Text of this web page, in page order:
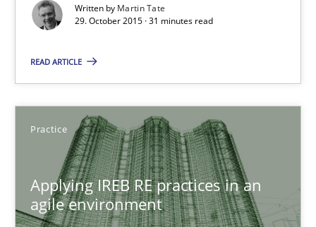
Written by Martin Tate
29. October 2015 · 31 minutes read
READ ARTICLE
Practice
Applying IREB RE practices in an
agile environment
31 minutes
Applying IREB RE practices in an agile environment
Are the practices recommended by the IREB CPRE-FL
Practice